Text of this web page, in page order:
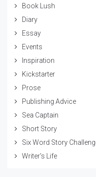
Book Lush
Diary
Essay
Events
Inspiration
Kickstarter
Prose
Publishing Advice
Sea Captain
Short Story
Six Word Story
Writer's Life